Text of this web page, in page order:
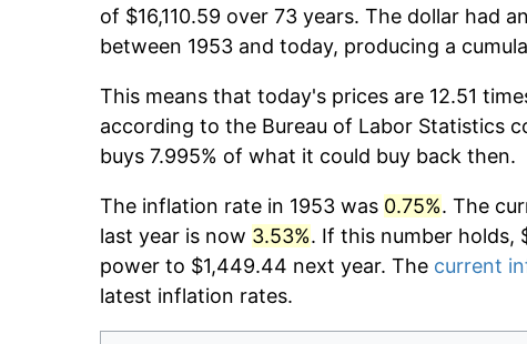
of $16,110.59 over 73 years. The dollar had
between 1953 and today, producing a
This means that today's prices are 12.51
according to the Bureau of Labor Statistics
buys 7.995% of what it could buy back then.
The inflation rate in 1953 was 0.75%. The
last year is now 3.53%. If this number holds,
power to $1,449.44 next year. The current
latest inflation rates.